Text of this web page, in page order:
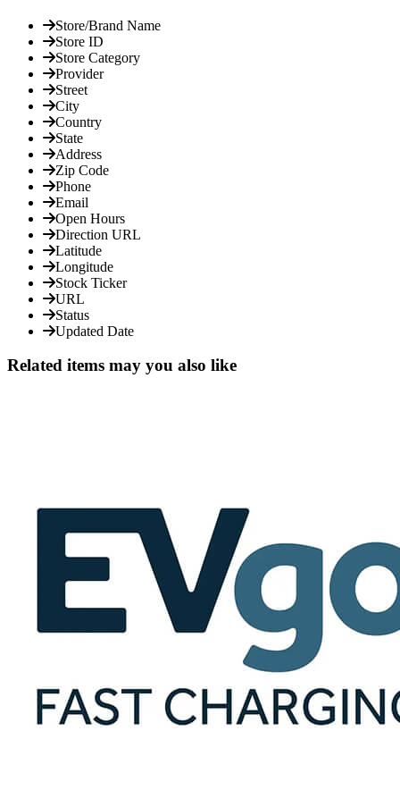
Store/Brand Name
Store ID
Store Category
Provider
Street
City
Country
State
Address
Zip Code
Phone
Email
Open Hours
Direction URL
Latitude
Longitude
Stock Ticker
URL
Status
Updated Date
Related items may you also like